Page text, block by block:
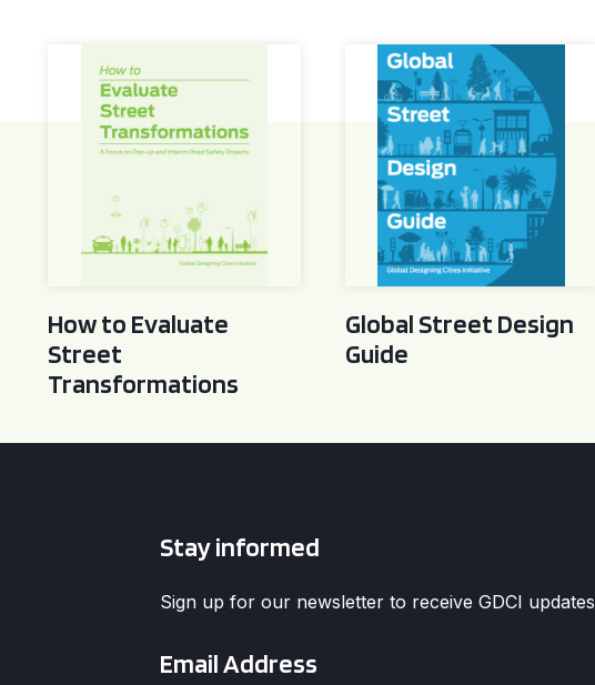
How to Evaluate Street Transformations
How to Evaluate
Street
Transformations
Global Street Design Guide
Global Street Design
Guide
Stay informed
Sign up for our newsletter to receive GDCI updates
*